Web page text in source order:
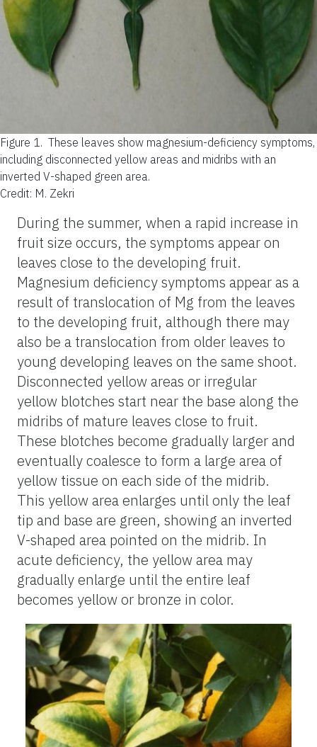
Figure 1. These leaves show magnesium-deficiency symptoms,
including disconnected yellow areas and midribs with an
inverted V-shaped green area.
Credit: M. Zekri
During the summer, when a rapid increase in
fruit size occurs, the symptoms appear on
leaves close to the developing fruit.
Magnesium deficiency symptoms appear as a
result of translocation of Mg from the leaves
to the developing fruit, although there may
also be a translocation from older leaves to
young developing leaves on the same shoot.
Disconnected yellow areas or irregular
yellow blotches start near the base along the
midribs of mature leaves close to fruit.
These blotches become gradually larger and
eventually coalesce to form a large area of
yellow tissue on each side of the midrib.
This yellow area enlarges until only the leaf
tip and base are green, showing an inverted
V-shaped area pointed on the midrib. In
acute deficiency, the yellow area may
gradually enlarge until the entire leaf
becomes yellow or bronze in color.